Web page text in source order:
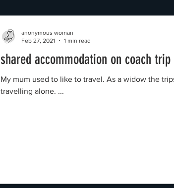
shared accommodation on coach trip
My mum used to like to travel. As a widow the
travelling alone. ...
anonymous woman
Feb 27, 2021
1 min read